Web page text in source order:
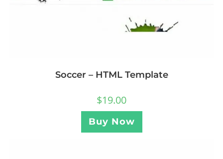
Soccer – HTML Template
$19.00
Buy Now